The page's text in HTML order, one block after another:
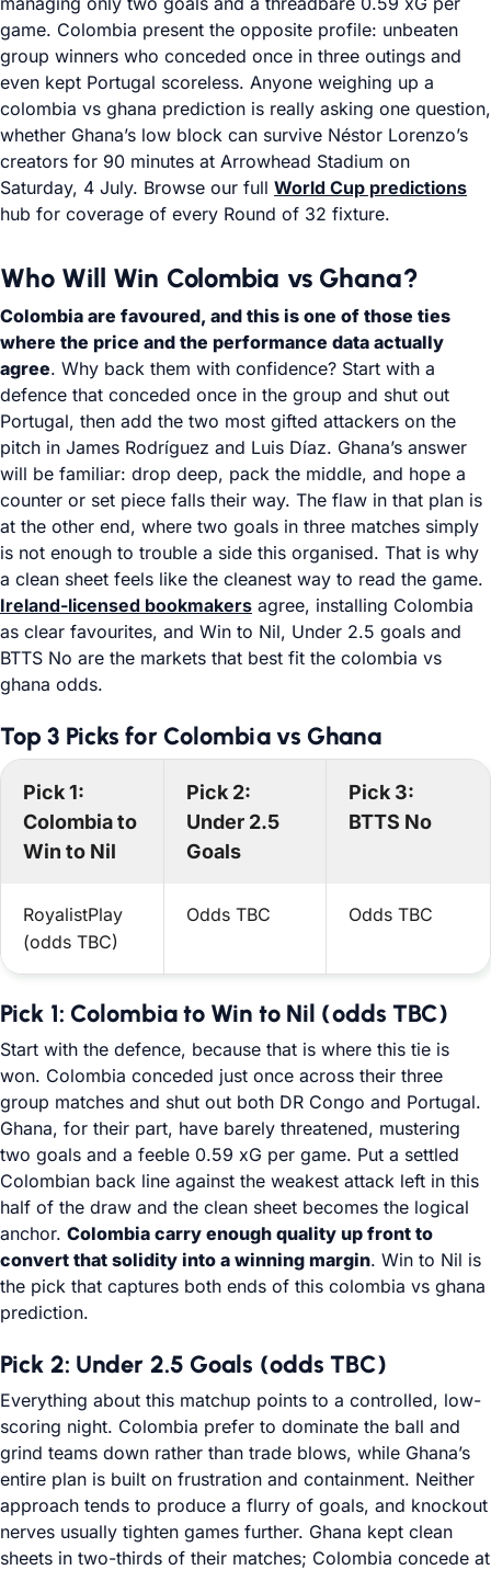
game. Colombia present the opposite profile: unbeaten
group winners who conceded once in three outings and
even kept Portugal scoreless. Anyone weighing up a
colombia vs ghana prediction is really asking one question,
whether Ghana’s low block can survive Néstor Lorenzo’s
creators for 90 minutes at Arrowhead Stadium on
Saturday, 4 July. Browse our full World Cup predictions
hub for coverage of every Round of 32 fixture.
Who Will Win Colombia vs Ghana?
Colombia are favoured, and this is one of those ties
where the price and the performance data actually
agree. Why back them with confidence? Start with a
defence that conceded once in the group and shut out
Portugal, then add the two most gifted attackers on the
pitch in James Rodríguez and Luis Díaz. Ghana’s answer
will be familiar: drop deep, pack the middle, and hope a
counter or set piece falls their way. The flaw in that plan is
at the other end, where two goals in three matches simply
is not enough to trouble a side this organised. That is why
a clean sheet feels like the cleanest way to read the game.
Ireland-licensed bookmakers agree, installing Colombia
as clear favourites, and Win to Nil, Under 2.5 goals and
BTTS No are the markets that best fit the colombia vs
ghana odds.
Top 3 Picks for Colombia vs Ghana
Pick 1:
Colombia to
Win to Nil
Pick 2:
Under 2.5
Goals
Pick 3:
BTTS No
RoyalistPlay
(odds TBC)
Odds TBC Odds TBC
Pick 1: Colombia to Win to Nil (odds TBC)
Start with the defence, because that is where this tie is
won. Colombia conceded just once across their three
group matches and shut out both DR Congo and Portugal.
Ghana, for their part, have barely threatened, mustering
two goals and a feeble 0.59 xG per game. Put a settled
Colombian back line against the weakest attack left in this
half of the draw and the clean sheet becomes the logical
anchor. Colombia carry enough quality up front to
convert that solidity into a winning margin. Win to Nil is
the pick that captures both ends of this colombia vs ghana
prediction.
Pick 2: Under 2.5 Goals (odds TBC)
Everything about this matchup points to a controlled, low-
scoring night. Colombia prefer to dominate the ball and
grind teams down rather than trade blows, while Ghana’s
entire plan is built on frustration and containment. Neither
approach tends to produce a flurry of goals, and knockout
nerves usually tighten games further. Ghana kept clean
sheets in two-thirds of their matches; Colombia concede at